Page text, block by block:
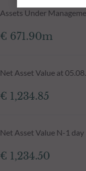
Assets Under
€ 671.90m
Net Asset Value at
€ 1,234.85
Net Asset Value N-1 day
€ 1,234.50